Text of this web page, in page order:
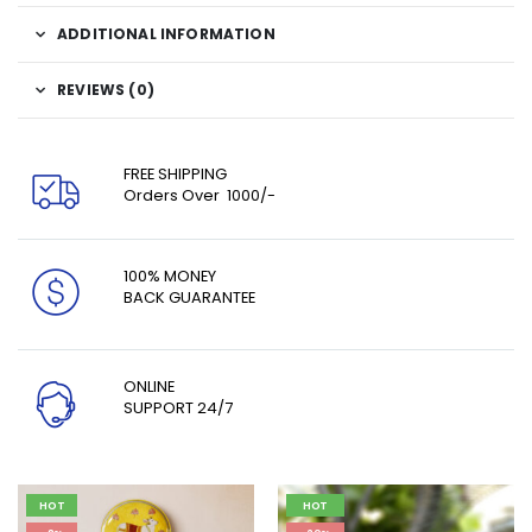
ADDITIONAL INFORMATION
REVIEWS (0)
FREE SHIPPING
Orders Over ₹ 1000/-
100% MONEY
BACK GUARANTEE
ONLINE
SUPPORT 24/7
HOT
HOT